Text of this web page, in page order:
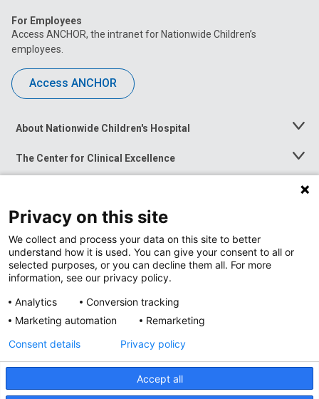
For Employees
Access ANCHOR, the intranet for Nationwide Children’s
employees.
Access ANCHOR
About Nationwide Children's Hospital
Toggle
The Center for Clinical Excellence
Toggle
Menu
Toggle
News at Nationwide Children's
Privacy Policy
Privacy on this site
We collect and process your data on this site to better
understand how it is used. You can give your consent to all or
selected purposes, or you can decline them all. For more
information, see our privacy policy.
Analytics
Conversion tracking
Marketing automation
Remarketing
Accept all
Consent details Privacy policy